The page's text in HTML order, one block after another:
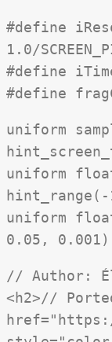
#define
1.0/
#define
#define
uniform
uniform
uniform
0.05,
// Author:
<h2>//